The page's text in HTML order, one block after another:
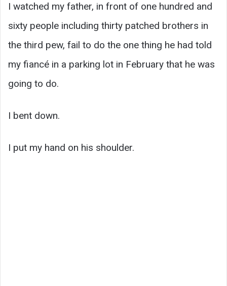
I watched my father, in front of one hundred and
sixty people including thirty patched brothers in
the third pew, fail to do the one thing he had told
my fiancé in a parking lot in February that he was
going to do.
I bent down.
I put my hand on his shoulder.